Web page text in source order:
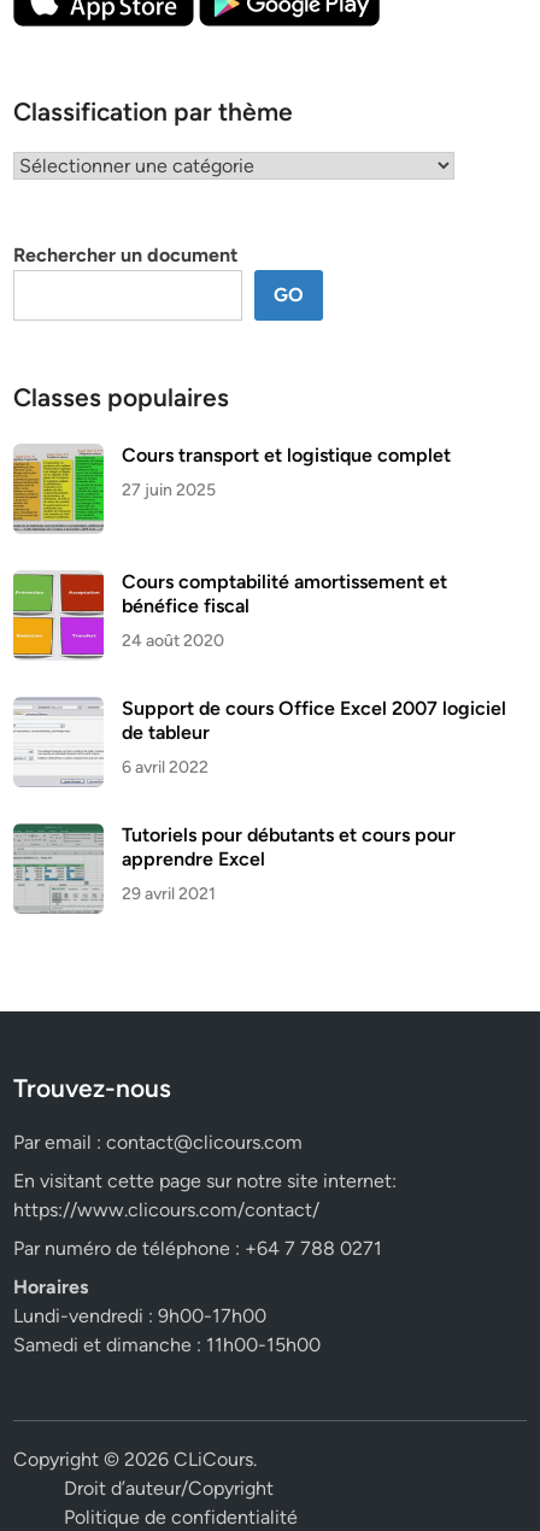
Classification par thème
Classification
Rechercher un document
GO
Classes populaires
Cours transport et logistique complet
27 juin 2025
Cours comptabilité amortissement et
bénéfice fiscal
24 août 2020
Support de cours Office Excel 2007 logiciel
de tableur
6 avril 2022
Tutoriels pour débutants et cours pour
apprendre Excel
29 avril 2021
Trouvez-nous
Par email :contact@clicours.com
En visitant cette page sur notre site internet:
https://www.clicours.com/contact/
Par numéro de téléphone : +64 7 788 0271
Horaires
Lundi-vendredi : 9h00-17h00
Samedi et dimanche : 11h00-15h00
Copyright © 2026CLiCours.
Droit d’auteur/Copyright
Politique de confidentialité